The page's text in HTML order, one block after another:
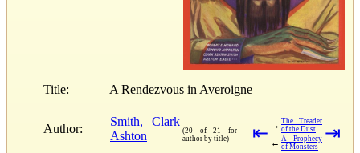
Title: A Rendezvous in Averoigne
Author:
Smith, Clark
Ashton
(20 of 21 for
author by title)
⇤ → The Treader
of the Dust
← A Prophecy
of Monsters
⇥